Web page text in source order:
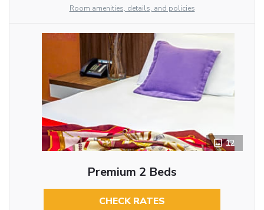
Room amenities, details, and policies
12
Premium 2 Beds
CHECK RATES